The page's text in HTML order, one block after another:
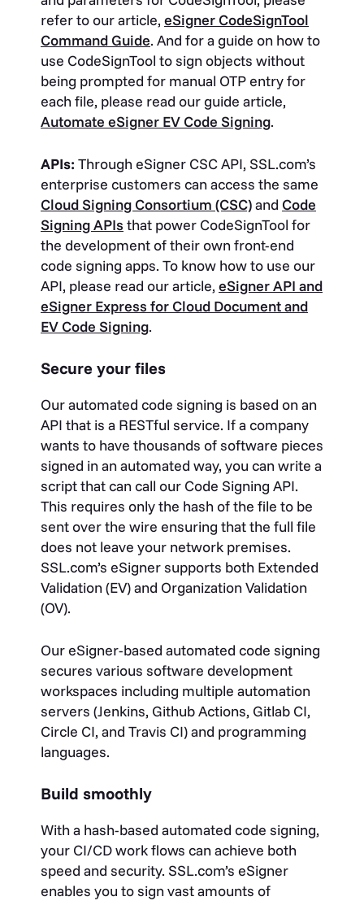
refer to our article, eSigner CodeSignTool
Command Guide. And for a guide on how to
use CodeSignTool to sign objects without
being prompted for manual OTP entry for
each file, please read our guide article,
Automate eSigner EV Code Signing.
APIs: Through eSigner CSC API, SSL.com’s
enterprise customers can access the same
Cloud Signing Consortium (CSC)and Code
Signing APIs that power CodeSignTool for
the development of their own front-end
code signing apps. To know how to use our
API, please read our article, eSigner API and
eSigner Express for Cloud Document and
EV Code Signing.
Secure your files
Our automated code signing is based on an
API that is a RESTful service. If a company
wants to have thousands of software pieces
signed in an automated way, you can write a
script that can call our Code Signing API.
This requires only the hash of the file to be
sent over the wire ensuring that the full file
does not leave your network premises.
SSL.com’s eSigner supports both Extended
Validation (EV) and Organization Validation
(OV).
Our eSigner-based automated code signing
secures various software development
workspaces including multiple automation
servers (Jenkins, Github Actions, Gitlab CI,
Circle CI, and Travis CI) and programming
languages.
Build smoothly
With a hash-based automated code signing,
your CI/CD work flows can achieve both
speed and security. SSL.com’s eSigner
enables you to sign vast amounts of